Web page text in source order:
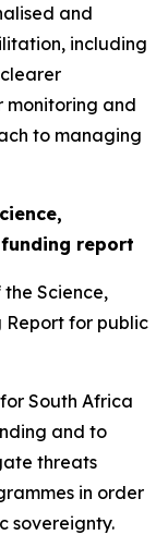
and
including
monitoring and
to managing
report
Science,
Report for public
South Africa
and to
threats
in order
sovereignty.